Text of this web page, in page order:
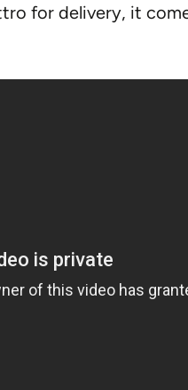
for delivery, it